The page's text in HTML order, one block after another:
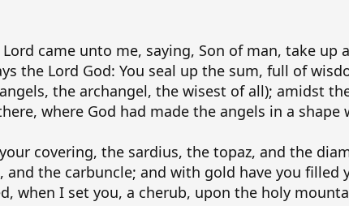
came unto me, saying, Son of man, take
the Lord God: You seal up the sum, full of
the archangel, the wisest of all); amidst
where God had made the angels in a
covering, the sardius, the topaz, and the
the carbuncle; and with gold have you filled
when I set you, a cherub, upon the holy